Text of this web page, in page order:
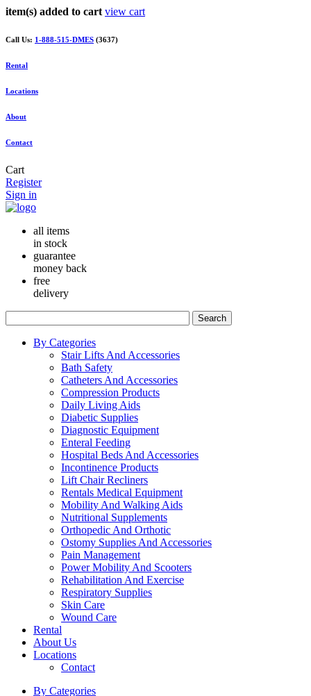
item(s) added to cart view cart
Call Us: 1-888-515-DMES (3637)
Rental
Locations
About
Contact
Cart
Register
Sign in
all items
in stock
guarantee
money back
free
delivery
Search
By Categories
Stair Lifts And Accessories
Bath Safety
Catheters And Accessories
Compression Products
Daily Living Aids
Diabetic Supplies
Diagnostic Equipment
Enteral Feeding
Hospital Beds And Accessories
Incontinence Products
Lift Chair Recliners
Rentals Medical Equipment
Mobility And Walking Aids
Nutritional Supplements
Orthopedic And Orthotic
Ostomy Supplies And Accessories
Pain Management
Power Mobility And Scooters
Rehabilitation And Exercise
Respiratory Supplies
Skin Care
Wound Care
Rental
About Us
Locations
Contact
By Categories